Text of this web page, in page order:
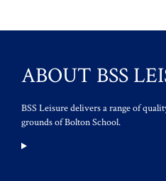
ABOUT BSS
BSS Leisure delivers a range of
grounds of Bolton School.